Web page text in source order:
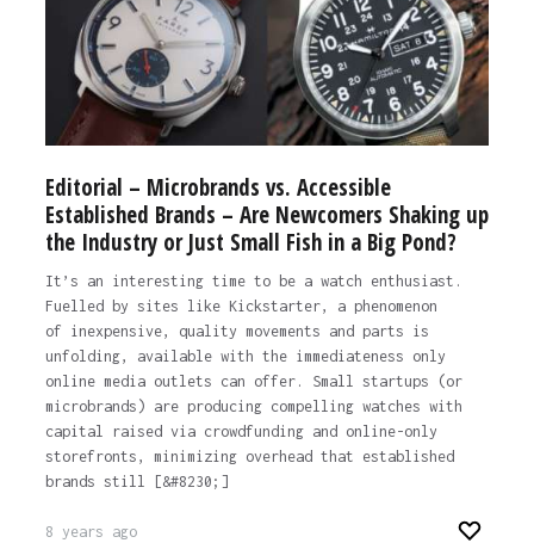
Editorial – Microbrands vs. Accessible
Established Brands – Are Newcomers Shaking up
the Industry or Just Small Fish in a Big Pond?
It’s an interesting time to be a watch enthusiast.
Fuelled by sites like Kickstarter, a phenomenon
of inexpensive, quality movements and parts is
unfolding, available with the immediateness only
online media outlets can offer. Small startups (or
microbrands) are producing compelling watches with
capital raised via crowdfunding and online-only
storefronts, minimizing overhead that established
brands still [&#8230;]
8 years ago